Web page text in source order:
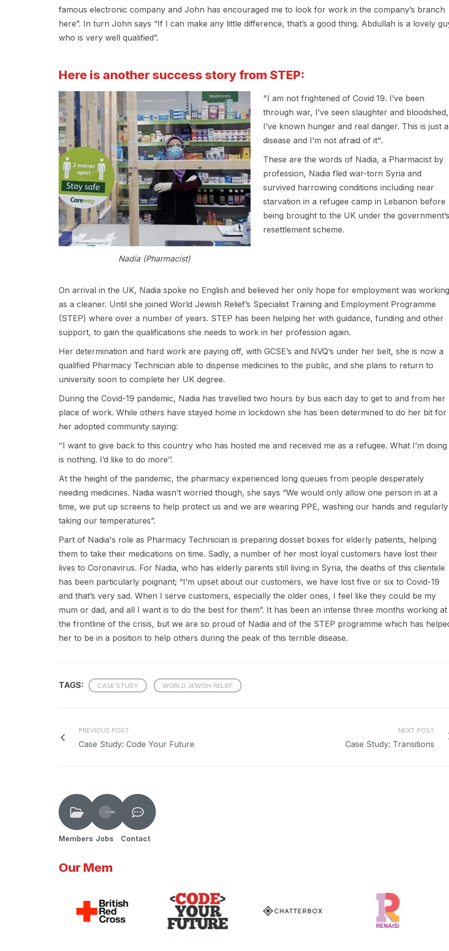
famous electronic company and John has encouraged me to look for work in the company’s branch
here”. In turn John says “If I can make any little difference, that’s a good thing. Abdullah is a lovely
who is very well qualified”.
Here is another success story from STEP:
Nadia (Pharmacist)
"I am not frightened of Covid 19. I’ve been
through war, I’ve seen slaughter and bloodshed,
I’ve known hunger and real danger. This is just a
disease and I’m not afraid of it".
These are the words of Nadia, a Pharmacist by
profession, Nadia fled war-torn Syria and
survived harrowing conditions including near
starvation in a refugee camp in Lebanon before
being brought to the UK under the government’s
resettlement scheme.
On arrival in the UK, Nadia spoke no English and believed her only hope for employment was working
as a cleaner. Until she joined World Jewish Relief’s Specialist Training and Employment Programme
(STEP) where over a number of years. STEP has been helping her with guidance, funding and other
support, to gain the qualifications she needs to work in her profession again.
Her determination and hard work are paying off, with GCSE’s and NVQ’s under her belt, she is now a
qualified Pharmacy Technician able to dispense medicines to the public, and she plans to return to
university soon to complete her UK degree.
During the Covid-19 pandemic, Nadia has travelled two hours by bus each day to get to and from her
place of work. While others have stayed home in lockdown she has been determined to do her bit for
her adopted community saying:
‘’I want to give back to this country who has hosted me and received me as a refugee. What I’m doing
is nothing. I’d like to do more’’.
At the height of the pandemic, the pharmacy experienced long queues from people desperately
needing medicines. Nadia wasn’t worried though, she says “We would only allow one person in at a
time, we put up screens to help protect us and we are wearing PPE, washing our hands and regularly
taking our temperatures”.
Part of Nadia's role as Pharmacy Technician is preparing dosset boxes for elderly patients, helping
them to take their medications on time. Sadly, a number of her most loyal customers have lost their
lives to Coronavirus. For Nadia, who has elderly parents still living in Syria, the deaths of this clientele
has been particularly poignant; “I’m upset about our customers, we have lost five or six to Covid-19
and that’s very sad. When I serve customers, especially the older ones, I feel like they could be my
mum or dad, and all I want is to do the best for them”. It has been an intense three months working at
the frontline of the crisis, but we are so proud of Nadia and of the STEP programme which has
her to be in a position to help others during the peak of this terrible disease.
TAGS: CASE STUDY WORLD JEWISH RELIEF
PREVIOUS POST
Case Study: Code Your Future
NEXT POST
Case Study: Transitions
Members Jobs Contact
Our Mem